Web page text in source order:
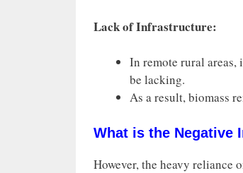
Lack of Infrastructure:
In remote rural
be lacking.
As a result, biomass
What is the Negative
However, the heavy reliance